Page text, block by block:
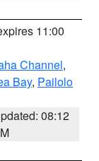
11:00
Channel,
Bay, Pailolo
08:12